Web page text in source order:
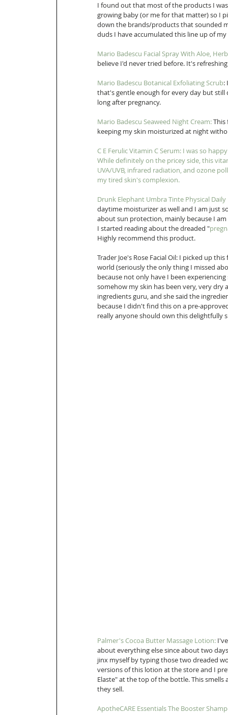
I found out that most of the products I
growing baby (or me for that matter) so I
down the brands/products that sounded
duds I have accumulated this line up of
Mario Badescu Facial Spray With Aloe,
believe I'd never tried before. It's
Mario Badescu Botanical Exfoliating Scrub:
that's gentle enough for every day but
long after pregnancy.
Mario Badescu Seaweed Night Cream: This
keeping my skin moisturized at night
C E Ferulic Vitamin C Serum: I was so
While definitely on the pricey side, this
UVA/UVB, infrared radiation, and ozone
my tired skin's complexion.
Drunk Elephant Umbra Tinte Physical Daily
daytime moisturizer as well and I am just
about sun protection, mainly because I
I started reading about the dreaded "
Highly recommend this product.
Trader Joe's Rose Facial Oil: I picked up
world (seriously the only thing I missed
because not only have I been
somehow my skin has been very, very
ingredients guru, and she said the
because I didn't find this on a pre-
really anyone should own this delightfully
Palmer's Cocoa Butter Massage Lotion:
about everything else since about two
jinx myself by typing those two dreaded
versions of this lotion at the store and I
Elaste" at the top of the bottle. This
they sell.
ApotheCARE Essentials The Booster